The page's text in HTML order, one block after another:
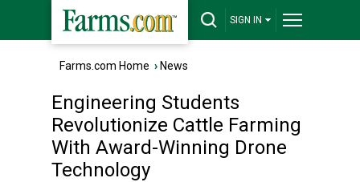
SIGN IN
Farms.com Home › News
Engineering Students
Revolutionize Cattle Farming
With Award-Winning Drone
Technology